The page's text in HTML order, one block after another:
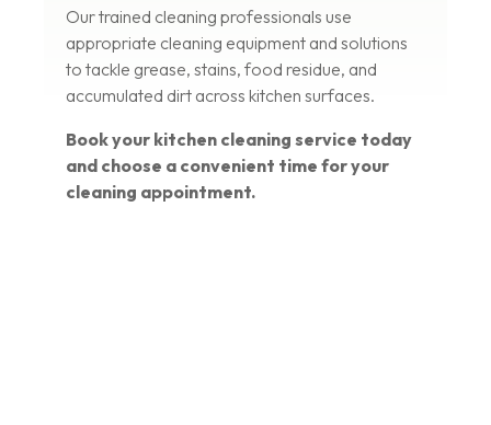
Our trained cleaning professionals use
appropriate cleaning equipment and solutions
to tackle grease, stains, food residue, and
accumulated dirt across kitchen surfaces.
Book your kitchen cleaning service today
and choose a convenient time for your
cleaning appointment.